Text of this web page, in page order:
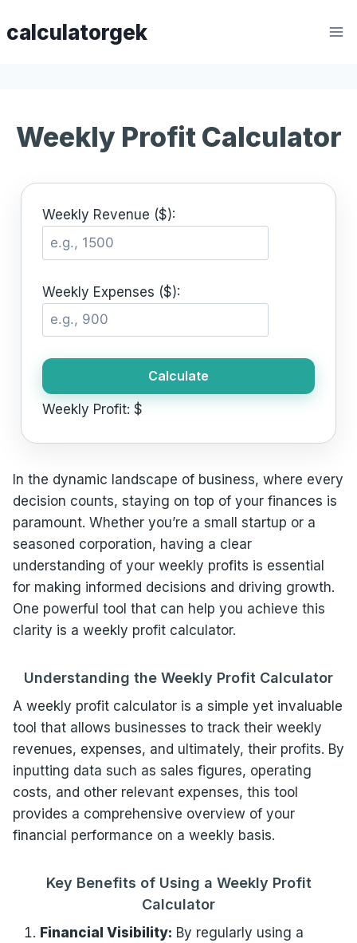
tocalculatorgek
Weekly Profit Calculator
Weekly Revenue ($):
Weekly Expenses ($):
Calculate
Weekly Profit:$
In the dynamic landscape of business, where every
decision counts, staying on top of your finances is
paramount. Whether you’re a small startup or a
seasoned corporation, having a clear
understanding of your weekly profits is essential
for making informed decisions and driving growth.
One powerful tool that can help you achieve this
clarity is a weekly profit calculator.
Understanding the Weekly Profit Calculator
A weekly profit calculator is a simple yet invaluable
tool that allows businesses to track their weekly
revenues, expenses, and ultimately, their profits. By
inputting data such as sales figures, operating
costs, and other relevant expenses, this tool
provides a comprehensive overview of your
financial performance on a weekly basis.
Key Benefits of Using a Weekly Profit
Calculator
Financial Visibility: By regularly using a